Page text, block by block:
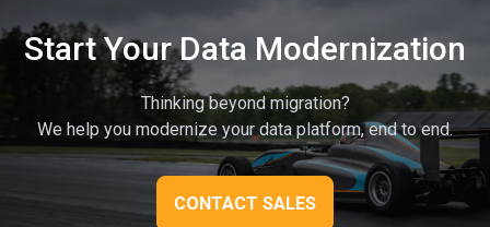
Start Your Data Modernization
Thinking beyond migration?
We help you modernize your data platform, end to end.
CONTACT SALES